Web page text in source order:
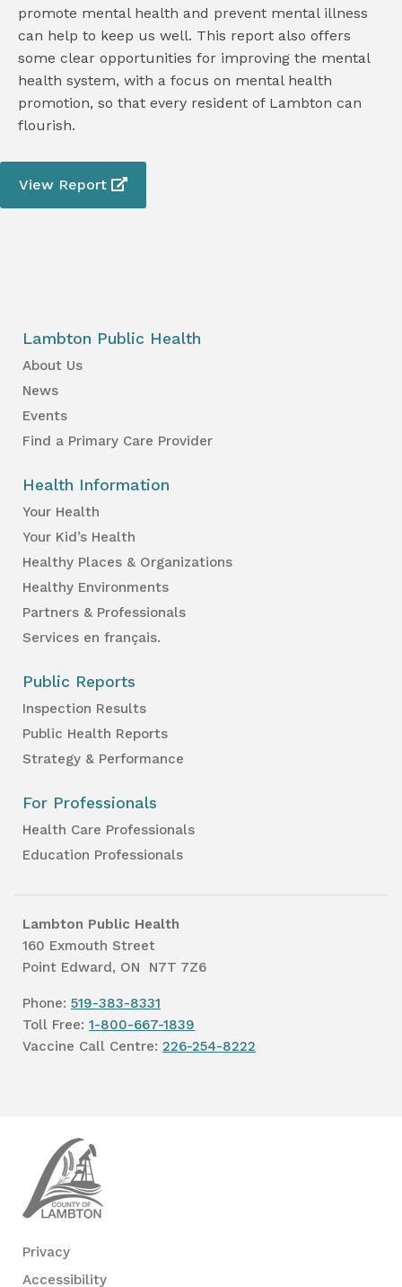
promote mental health and prevent mental illness
can help to keep us well. This report also offers
some clear opportunities for improving the mental
health system, with a focus on mental health
promotion, so that every resident of Lambton can
flourish.
View Report
Lambton Public Health
About Us
News
Events
Find a Primary Care Provider
Health Information
Your Health
Your Kid’s Health
Healthy Places & Organizations
Healthy Environments
Partners & Professionals
Services en français.
Public Reports
Inspection Results
Public Health Reports
Strategy & Performance
For Professionals
Health Care Professionals
Education Professionals
Lambton Public Health
160 Exmouth Street
Point Edward, ON N7T 7Z6
Phone: 519-383-8331
Toll Free: 1-800-667-1839
Vaccine Call Centre: 226-254-8222
Privacy
Accessibility